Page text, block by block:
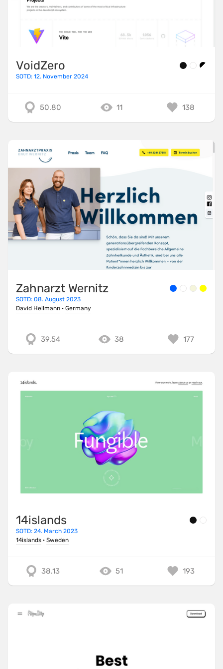
VoidZero
SOTD: 12. November 2024
50.80 11 138
Zahnarzt Wernitz
SOTD: 08. August 2023
David Hellmann · Germany
39.54 38 177
14islands
SOTD: 24. March 2023
14islands · Sweden
38.13 51 193